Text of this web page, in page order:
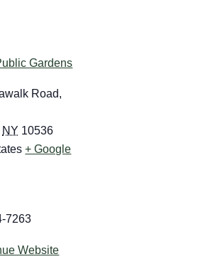
Gardens
Road,
NY 10536
+ Google
7263
Website